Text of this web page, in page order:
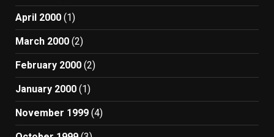
April 2000 (1)
March 2000 (2)
February 2000 (2)
January 2000 (1)
November 1999 (4)